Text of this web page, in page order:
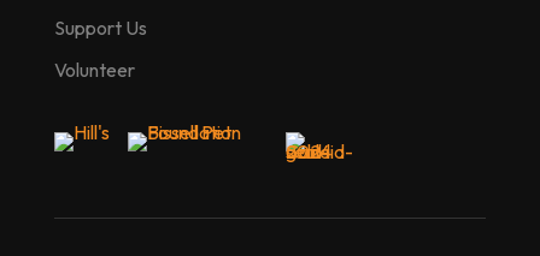
Support Us
Volunteer